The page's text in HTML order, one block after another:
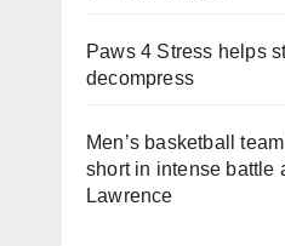
Paws 4 Stress helps
decompress
Men’s basketball
short in intense battle
Lawrence